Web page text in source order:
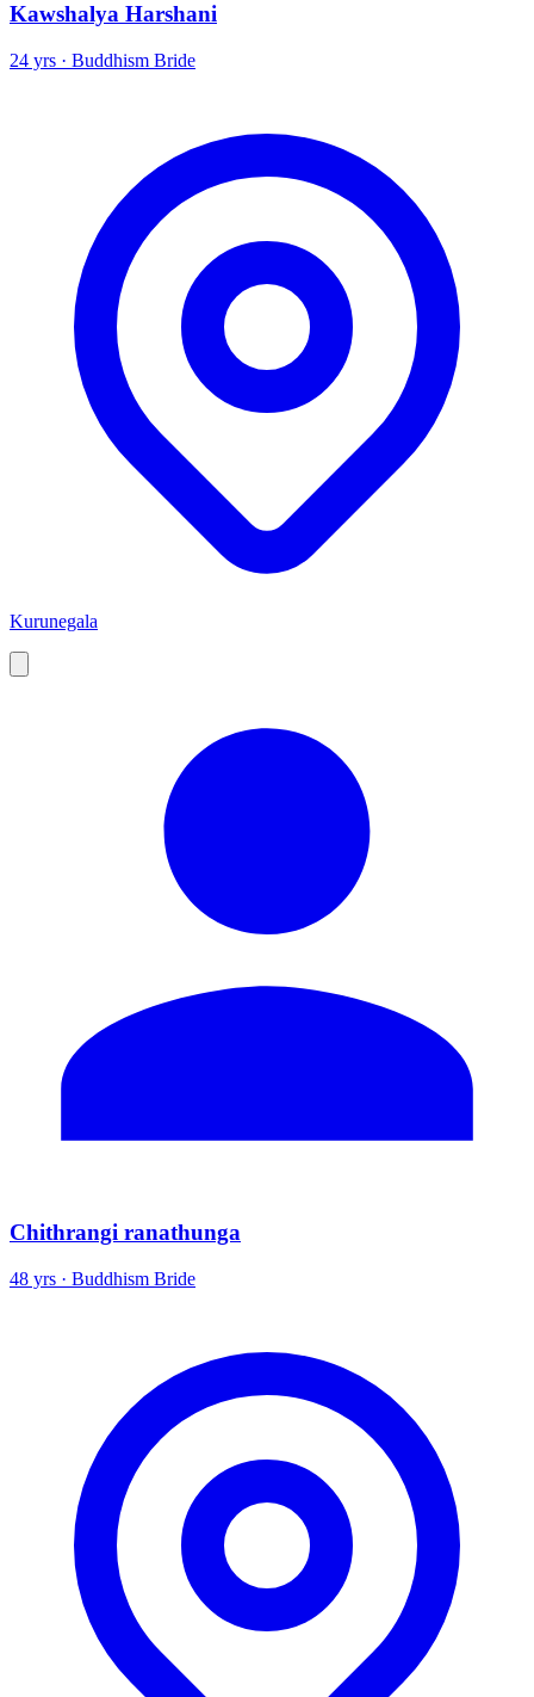
Kawshalya Harshani
24 yrs · Buddhism Bride
Kurunegala
Chithrangi ranathunga
48 yrs · Buddhism Bride